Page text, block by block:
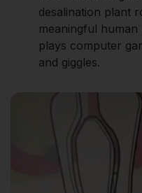
desalination plant
meaningful
plays computer
and giggles.